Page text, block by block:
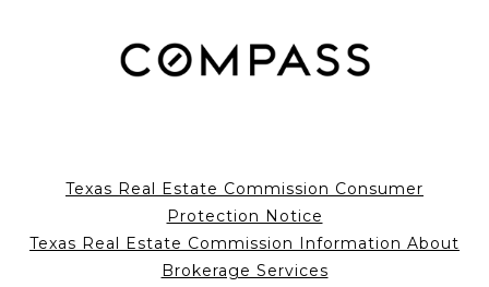
Texas Real Estate Commission Consumer
Protection Notice
Texas Real Estate Commission Information About
Brokerage Services